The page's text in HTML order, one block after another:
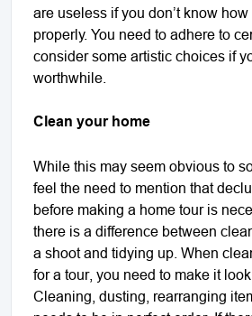
are useless if you don’t know
properly. You need to adhere to
consider some artistic choices if
worthwhile.
Clean your home
While this may seem obvious to
feel the need to mention that
before making a home tour is
there is a difference between
a shoot and tidying up. When
for a tour, you need to make it
Cleaning, dusting, rearranging